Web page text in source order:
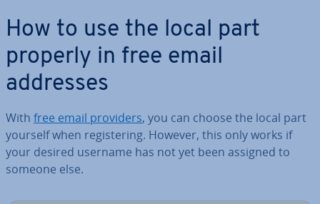
How to use the local part
properly in free email
addresses
With free email providers, you can choose the local part
yourself when re­gis­ter­ing. However, this only works if
your desired username has not yet been assigned to
someone else.